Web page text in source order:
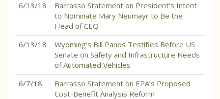
6/13/18
Barrasso Statement on President’s Intent
to Nominate Mary Neumayr to Be the
Head of CEQ
6/13/18
Wyoming’s Bill Panos Testifies Before US
Senate on Safety and Infrastructure Needs
of Automated Vehicles
6/7/18
Barrasso Statement on EPA’s Proposed
Cost-Benefit Analysis Reform